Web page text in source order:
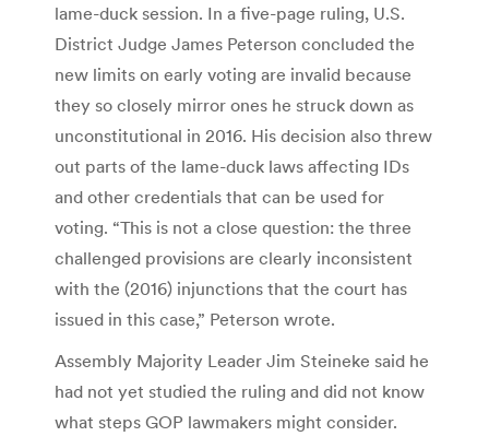
lame-duck session. In a five-page ruling, U.S.
District Judge James Peterson concluded the
new limits on early voting are invalid because
they so closely mirror ones he struck down as
unconstitutional in 2016. His decision also threw
out parts of the lame-duck laws affecting IDs
and other credentials that can be used for
voting. “This is not a close question: the three
challenged provisions are clearly inconsistent
with the (2016) injunctions that the court has
issued in this case,” Peterson wrote.
Assembly Majority Leader Jim Steineke said he
had not yet studied the ruling and did not know
what steps GOP lawmakers might consider.